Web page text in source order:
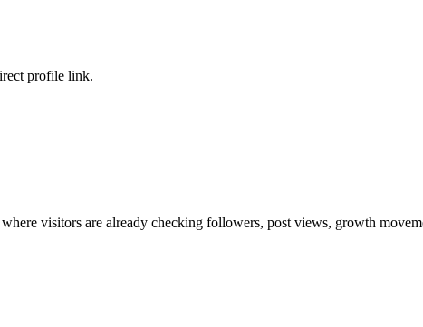
profile link.
visitors are already checking followers, post views, growth